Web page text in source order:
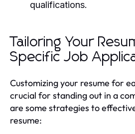
qualifications.
Tailoring Your
Specific Job
Customizing your resume for
crucial for standing out in a
are some strategies to
resume: